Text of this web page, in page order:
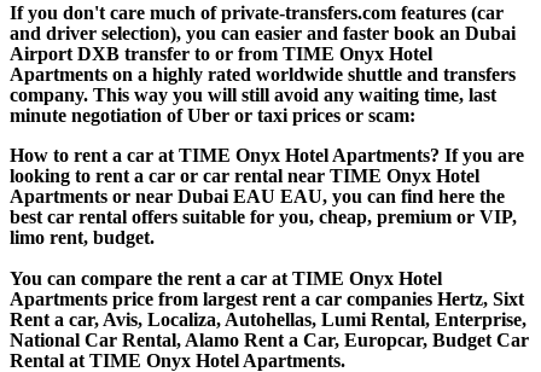
If you don't care much of private-transfers.com features (car
and driver selection), you can easier and faster book an Dubai
Airport DXB transfer to or from TIME Onyx Hotel
Apartments on a highly rated worldwide shuttle and transfers
company. This way you will still avoid any waiting time, last
minute negotiation of Uber or taxi prices or scam:
How to rent a car at TIME Onyx Hotel Apartments? If you are
looking to rent a car or car rental near TIME Onyx Hotel
Apartments or near Dubai EAU EAU, you can find here the
best car rental offers suitable for you, cheap, premium or VIP,
limo rent, budget.
You can compare the rent a car at TIME Onyx Hotel
Apartments price from largest rent a car companies Hertz, Sixt
Rent a car, Avis, Localiza, Autohellas, Lumi Rental, Enterprise,
National Car Rental, Alamo Rent a Car, Europcar, Budget Car
Rental at TIME Onyx Hotel Apartments.